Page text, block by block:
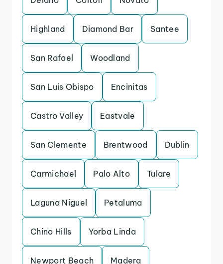
Highland Diamond Bar Santee
San Rafael Woodland
San Luis Obispo Encinitas
Castro Valley Eastvale
San Clemente Brentwood Dublin
Carmichael Palo Alto Tulare
Laguna Niguel Petaluma
Chino Hills Yorba Linda
Newport Beach Madera